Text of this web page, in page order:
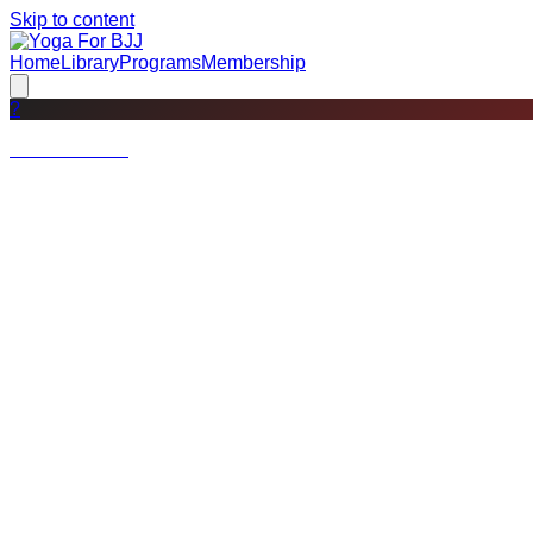
Skip to content
HomeLibraryProgramsMembership
?